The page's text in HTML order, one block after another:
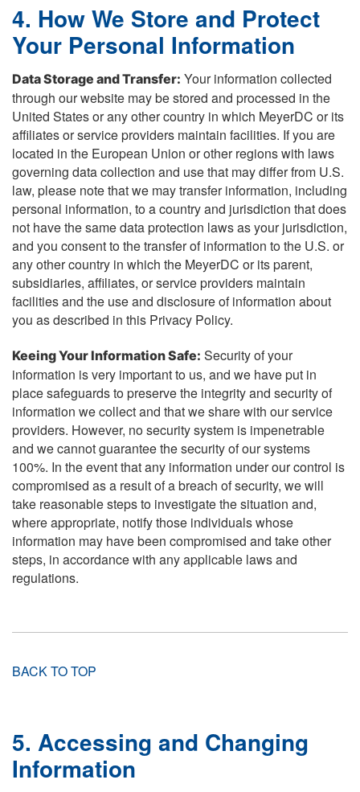
4. How We Store and Protect
Your Personal Information
Data Storage and Transfer: Your information collected
through our website may be stored and processed in the
United States or any other country in which MeyerDC or its
affiliates or service providers maintain facilities. If you are
located in the European Union or other regions with laws
governing data collection and use that may differ from U.S.
law, please note that we may transfer information, including
personal information, to a country and jurisdiction that does
not have the same data protection laws as your jurisdiction,
and you consent to the transfer of information to the U.S. or
any other country in which the MeyerDC or its parent,
subsidiaries, affiliates, or service providers maintain
facilities and the use and disclosure of information about
you as described in this Privacy Policy.
Keeing Your Information Safe: Security of your
information is very important to us, and we have put in
place safeguards to preserve the integrity and security of
information we collect and that we share with our service
providers. However, no security system is impenetrable
and we cannot guarantee the security of our systems
100%. In the event that any information under our control is
compromised as a result of a breach of security, we will
take reasonable steps to investigate the situation and,
where appropriate, notify those individuals whose
information may have been compromised and take other
steps, in accordance with any applicable laws and
regulations.
BACK TO TOP
5. Accessing and Changing
Information